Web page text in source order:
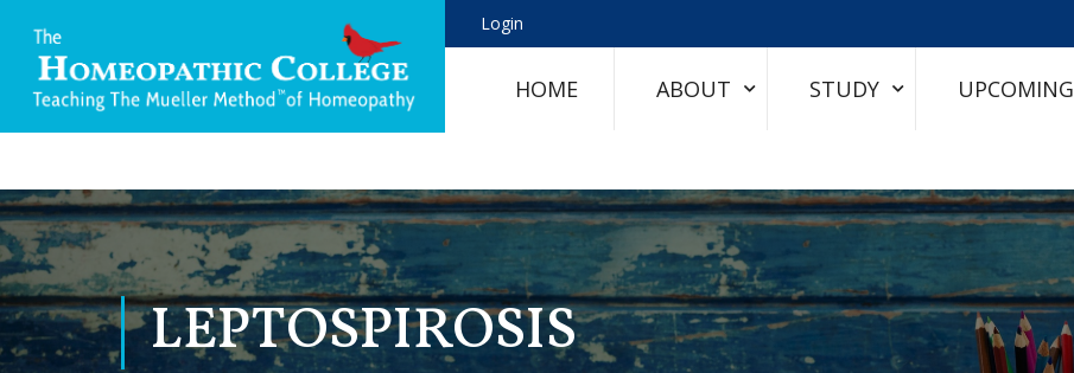
Login
HOME ABOUT STUDY UPCOMING
LEPTOSPIROSIS